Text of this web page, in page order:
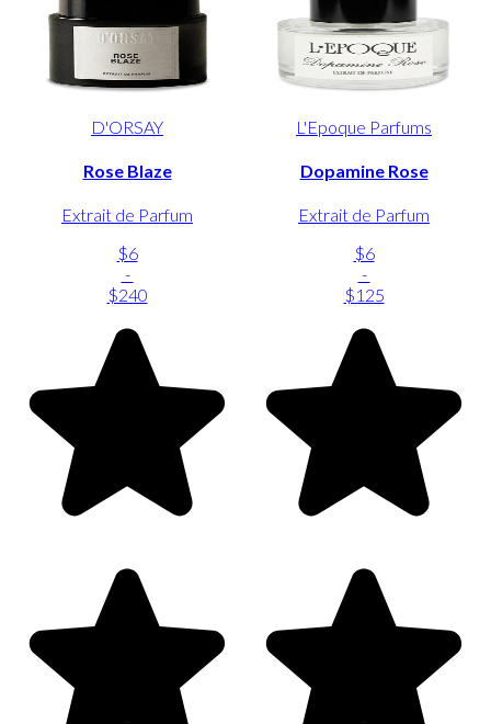
D'ORSAY
Rose Blaze
Extrait de Parfum
$6
-
$240
L'Epoque Parfums
Dopamine Rose
Extrait de Parfum
$6
-
$125